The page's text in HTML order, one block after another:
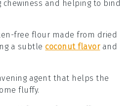
chewiness and helping to bind
free flour made from dried
a subtle coconut flavorand
agent that helps the
fluffy.